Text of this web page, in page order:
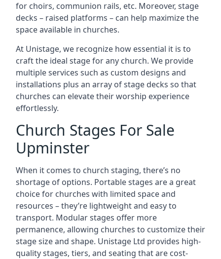
for choirs, communion rails, etc. Moreover, stage
decks – raised platforms – can help maximize the
space available in churches.
At Unistage, we recognize how essential it is to
craft the ideal stage for any church. We provide
multiple services such as custom designs and
installations plus an array of stage decks so that
churches can elevate their worship experience
effortlessly.
Church Stages For Sale
Upminster
When it comes to church staging, there’s no
shortage of options. Portable stages are a great
choice for churches with limited space and
resources – they’re lightweight and easy to
transport. Modular stages offer more
permanence, allowing churches to customize their
stage size and shape. Unistage Ltd provides high-
quality stages, tiers, and seating that are cost-